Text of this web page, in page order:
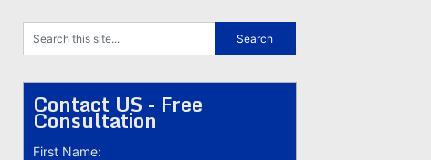
Contact US - Free
Consultation
First Name: